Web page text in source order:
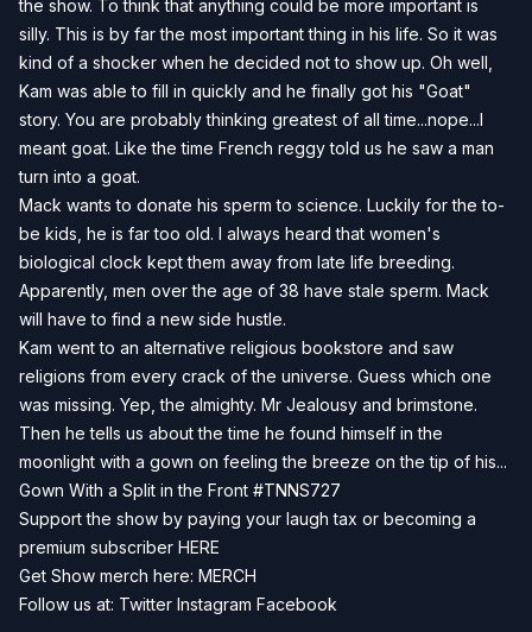
the show. To think that anything could be more important is
silly. This is by far the most important thing in his life. So it was
kind of a shocker when he decided not to show up. Oh well,
Kam was able to fill in quickly and he finally got his "Goat"
story. You are probably thinking greatest of all time...nope...I
meant goat. Like the time French reggy told us he saw a man
turn into a goat.
Mack wants to donate his sperm to science. Luckily for the to-
be kids, he is far too old. I always heard that women's
biological clock kept them away from late life breeding.
Apparently, men over the age of 38 have stale sperm. Mack
will have to find a new side hustle.
Kam went to an alternative religious bookstore and saw
religions from every crack of the universe. Guess which one
was missing. Yep, the almighty. Mr Jealousy and brimstone.
Then he tells us about the time he found himself in the
moonlight with a gown on feeling the breeze on the tip of his...
Gown With a Split in the Front #TNNS727
Support the show by paying your laugh tax or becoming a
premium subscriber HERE
Get Show merch here: MERCH
Follow us at: Twitter Instagram Facebook